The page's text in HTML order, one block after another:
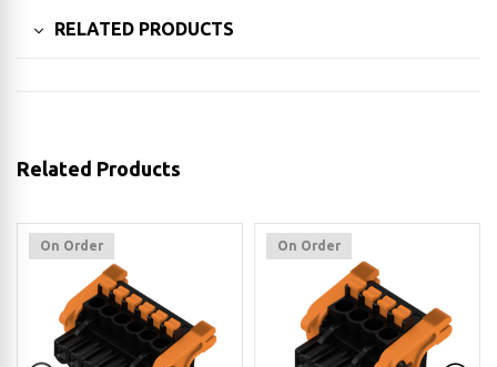
RELATED PRODUCTS
Related Products
On Order On Order